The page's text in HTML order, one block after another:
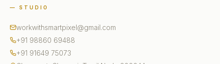
— STUDIO
workwithsmartpixel@gmail.com
+91 98860 69488
+91 91649 75073